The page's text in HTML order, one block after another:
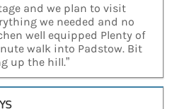
and we plan to visit
we needed and no
well equipped Plenty of
walk into Padstow. Bit
up the hill.”